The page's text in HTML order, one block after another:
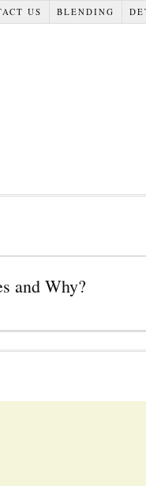
US BLENDING
and Why?